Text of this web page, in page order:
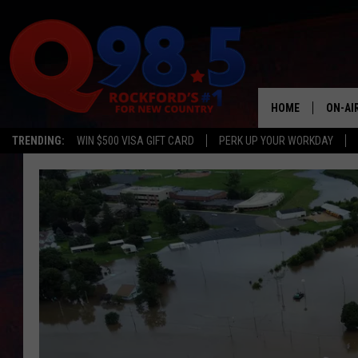
TRENDING: WIN $500 VISA GIFT CARD PERK UP YOUR WORKDAY
HOME ON-
SHOWS
LIL